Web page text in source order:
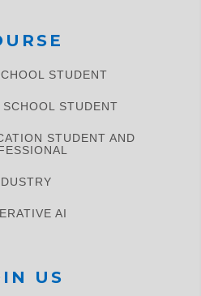
STUDENT​
STUDENT
STUDENT AND
AI
US